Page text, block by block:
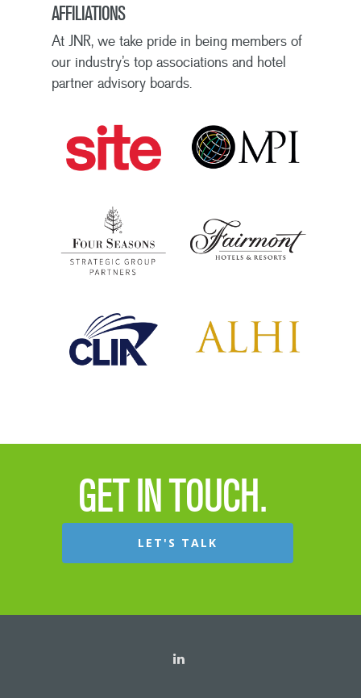
AFFILIATIONS
At JNR, we take pride in being members of
our industry’s top associations and hotel
partner advisory boards.
GET IN TOUCH.
LET'S TALK